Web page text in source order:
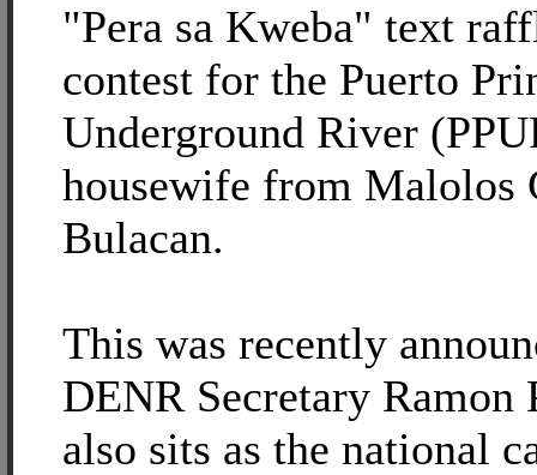
"Pera sa Kweba" text
contest for the Puerto
Underground River
housewife from Malolos
Bulacan.
This was recently
DENR Secretary Ramon
also sits as the national